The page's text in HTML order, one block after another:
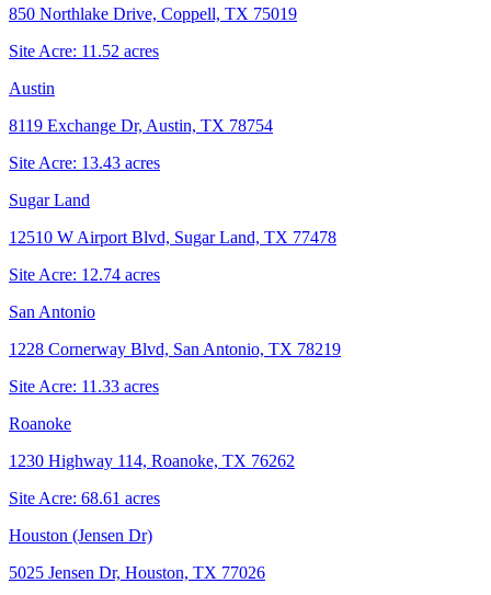
850 Northlake Drive, Coppell, TX 75019
Site Acre: 11.52 acres
Austin
8119 Exchange Dr, Austin, TX 78754
Site Acre: 13.43 acres
Sugar Land
12510 W Airport Blvd, Sugar Land, TX 77478
Site Acre: 12.74 acres
San Antonio
1228 Cornerway Blvd, San Antonio, TX 78219
Site Acre: 11.33 acres
Roanoke
1230 Highway 114, Roanoke, TX 76262
Site Acre: 68.61 acres
Houston (Jensen Dr)
5025 Jensen Dr, Houston, TX 77026